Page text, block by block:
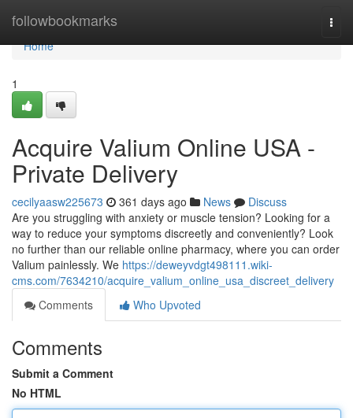
followbookmarks
Home
Home
1
Acquire Valium Online USA -
Private Delivery
cecilyaasw225673 361 days ago News
Discuss
Are you struggling with anxiety or muscle tension? Looking for a
way to reduce your symptoms discreetly and conveniently? Look
no further than our reliable online pharmacy, where you can order
Valium painlessly. We https://deweyvdgt498111.wiki-
cms.com/7634210/acquire_valium_online_usa_discreet_delivery
Comments
Who Upvoted
Comments
Submit a Comment
No HTML